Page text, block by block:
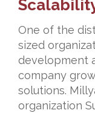
One of the
sized
development
company
solutions.
organization